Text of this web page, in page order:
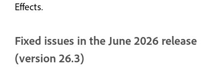
Effects.
Fixed issues in the June 2026 release
(version 26.3)